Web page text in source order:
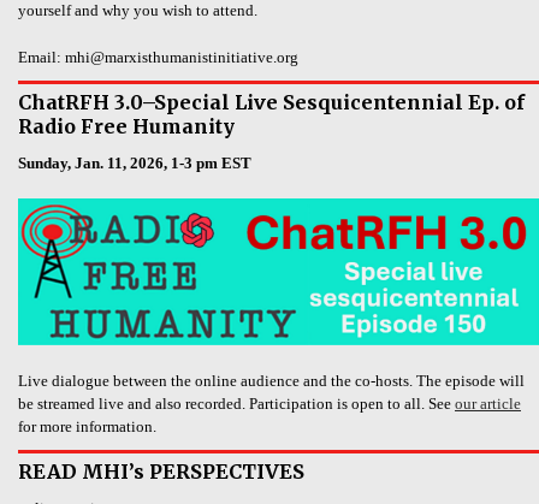
yourself and why you wish to attend.
Email: mhi@marxisthumanistinitiative.org
ChatRFH 3.0–Special Live Sesquicentennial Ep. of
Radio Free Humanity
Sunday, Jan. 11, 2026, 1-3 pm EST
Live dialogue between the online audience and the co-hosts. The episode will
be streamed live and also recorded. Participation is open to all. See our article
for more information.
READ MHI’s PERSPECTIVES